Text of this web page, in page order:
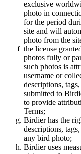
exclusive
photo in
for the period
site and will
photo from the
the license
photos fully or
such photos is
username or
descriptions,
submitted to
to provide
Terms;
Birdier has the
descriptions,
any bird photo;
Birdier uses